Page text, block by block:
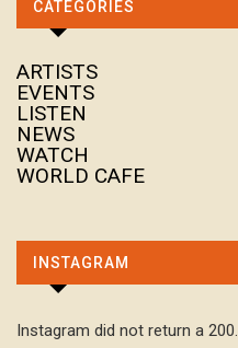
CATEGORIES
ARTISTS
EVENTS
LISTEN
NEWS
WATCH
WORLD CAFE
INSTAGRAM
Instagram did not return a 200.